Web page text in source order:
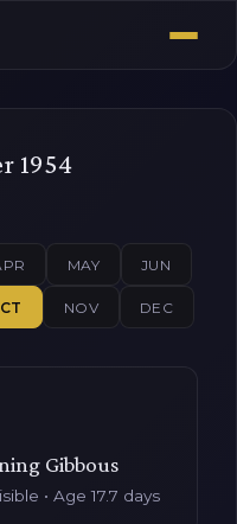
1954
MAY JUN
NOV DEC
Gibbous
• Age 17.7 days